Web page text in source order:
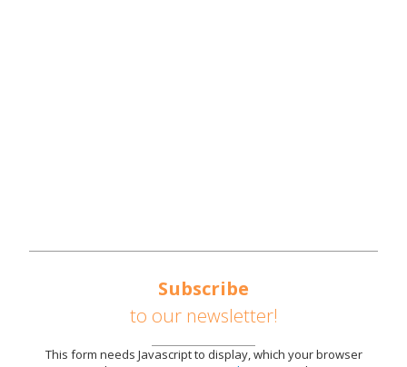
Subscribe
to our newsletter!
This form needs Javascript to display, which your browser